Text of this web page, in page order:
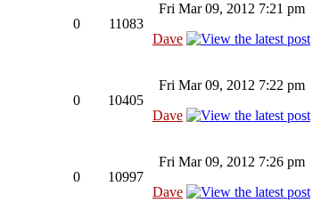
0 11083
Fri Mar 09, 2012 7:21 pm
Dave
0 10405
Fri Mar 09, 2012 7:22 pm
Dave
0 10997
Fri Mar 09, 2012 7:26 pm
Dave